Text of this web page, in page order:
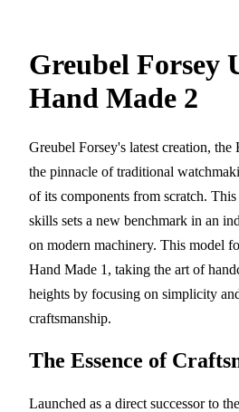
Greubel Forsey
Hand Made 2
Greubel Forsey's latest creation,
the pinnacle of traditional
of its components from scratch.
skills sets a new benchmark in an
on modern machinery. This model
Hand Made 1, taking the art of
heights by focusing on simplicity
craftsmanship.
The Essence of
Launched as a direct successor to